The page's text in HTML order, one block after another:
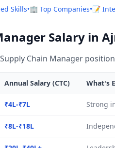
Skills•🏢 Top Companies•📝
Salary in
Chain Manager
Annual Salary (CTC) What's
₹4L-₹7L Strong
₹8L-₹18L